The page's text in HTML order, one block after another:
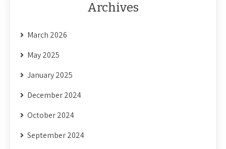
Archives
March 2026
May 2025
January 2025
December 2024
October 2024
September 2024